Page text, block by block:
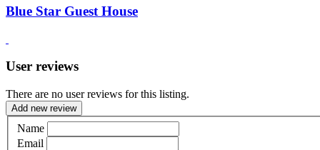
Blue Star Guest House
User reviews
There are no user reviews for this listing.
Add new review
Name
Email